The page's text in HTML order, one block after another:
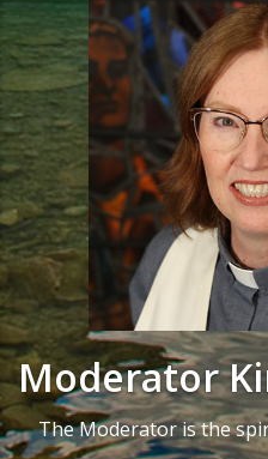
Moderator
The Moderator is the